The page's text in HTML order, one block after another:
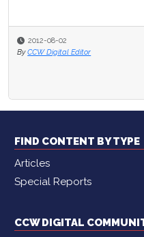
2012-08-02
By CCW Digital Editor
FIND CONTENT BY TYPE
Articles
Special Reports
CCW DIGITAL